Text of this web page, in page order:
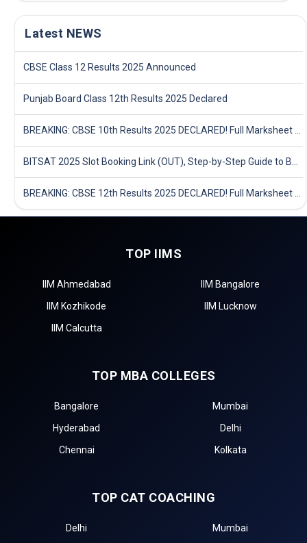
Latest NEWS
CBSE Class 12 Results 2025 Announced
Punjab Board Class 12th Results 2025 Declared
TOP IIMS
IIM Ahmedabad
IIM Bangalore
IIM Kozhikode
IIM Lucknow
IIM Calcutta
TOP MBA COLLEGES
Bangalore
Mumbai
Hyderabad
Delhi
Chennai
Kolkata
TOP CAT COACHING
Delhi
Mumbai